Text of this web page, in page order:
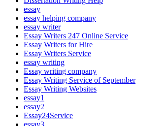
essay
essay helping company
essay writer
Essay Writers 247 Online Service
Essay Writers for Hire
Essay Writers Service
essay writing
Essay writing company
Essay Writing Service of September
Essay Writing Websites
essay1
essay2
Essay24Service
essay3